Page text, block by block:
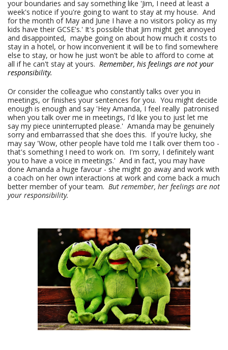
your boundaries and say something like 'Jim, I need at least a
week's notice if you're going to want to stay at my house. And
for the month of May and June I have a no visitors policy as my
kids have their GCSE's.' It's possible that Jim might get annoyed
and disappointed, maybe going on about how much it costs to
stay in a hotel, or how inconvenient it will be to find somewhere
else to stay, or how he just won't be able to afford to come at
all if he can't stay at yours. Remember, his feelings are not your
responsibility.
Or consider the colleague who constantly talks over you in
meetings, or finishes your sentences for you. You might decide
enough is enough and say 'Hey Amanda, I feel really patronised
when you talk over me in meetings, I'd like you to just let me
say my piece uninterrupted please.' Amanda may be genuinely
sorry and embarrassed that she does this. If you're lucky, she
may say 'Wow, other people have told me I talk over them too -
that's something I need to work on. I'm sorry, I definitely want
you to have a voice in meetings.' And in fact, you may have
done Amanda a huge favour - she might go away and work with
a coach on her own interactions at work and come back a much
better member of your team. But remember, her feelings are not
your responsibility.